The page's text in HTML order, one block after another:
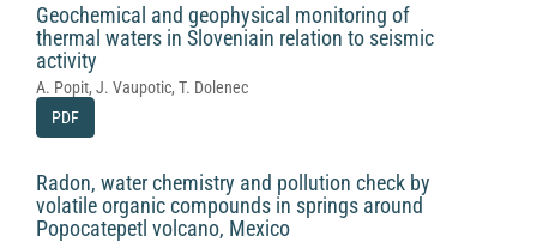
Geochemical and geophysical monitoring of
thermal waters in Sloveniain relation to seismic
activity
A. Popit, J. Vaupotic, T. Dolenec
PDF
Radon, water chemistry and pollution check by
volatile organic compounds in springs around
Popocatepetl volcano, Mexico